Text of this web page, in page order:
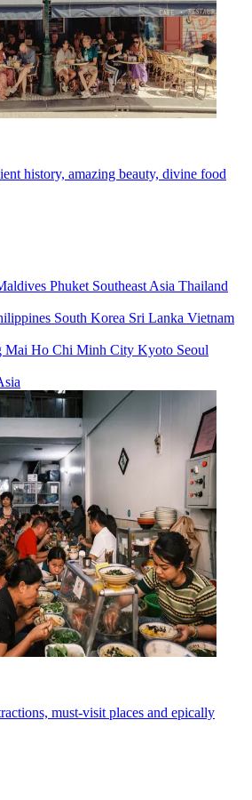
history, amazing beauty, divine food
Phuket Southeast Asia Thailand
South Korea Sri Lanka Vietnam
Mai Ho Chi Minh City Kyoto Seoul
must-visit places and epically